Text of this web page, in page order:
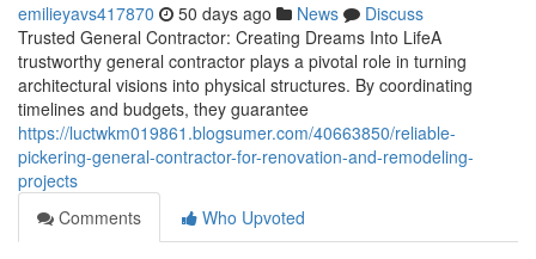
emilieyavs417870 50 days ago News
Discuss
Trusted General Contractor: Creating Dreams Into LifeA
trustworthy general contractor plays a pivotal role in turning
architectural visions into physical structures. By coordinating
timelines and budgets, they guarantee
https://luctwkm019861.blogsumer.com/40663850/reliable-
pickering-general-contractor-for-renovation-and-remodeling-
projects
Comments
Who Upvoted